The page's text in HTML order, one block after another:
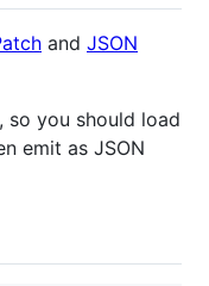
and JSON
so you should load
emit as JSON